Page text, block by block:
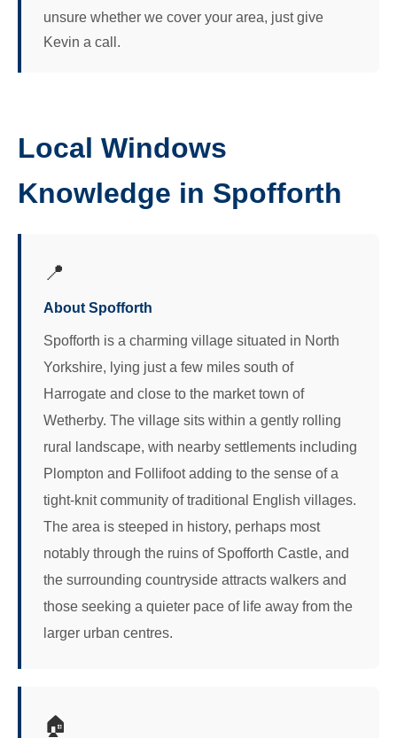
unsure whether we cover your area, just give
Kevin a call.
Local Windows
Knowledge in Spofforth
📍
About Spofforth
Spofforth is a charming village situated in North
Yorkshire, lying just a few miles south of
Harrogate and close to the market town of
Wetherby. The village sits within a gently rolling
rural landscape, with nearby settlements including
Plompton and Follifoot adding to the sense of a
tight-knit community of traditional English villages.
The area is steeped in history, perhaps most
notably through the ruins of Spofforth Castle, and
the surrounding countryside attracts walkers and
those seeking a quieter pace of life away from the
larger urban centres.
🏠